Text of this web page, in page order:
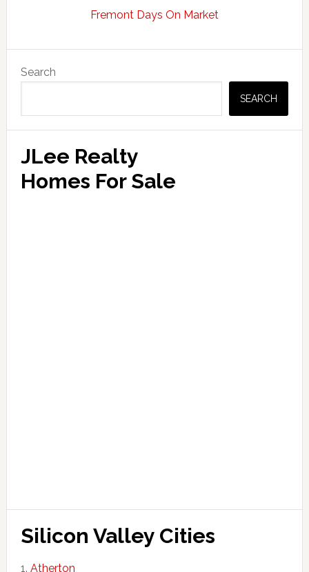
Fremont Days On Market
Sidebar
Search
SEARCH
JLee Realty
Homes For Sale
Silicon Valley Cities
Atherton